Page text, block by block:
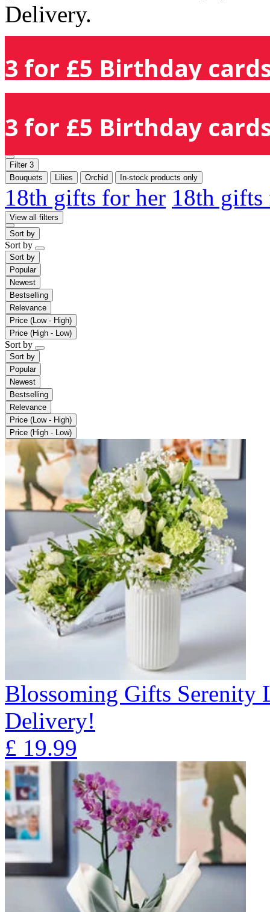
Delivery.
3 for £5 Birthday
3 for £5 Birthday
Filter 3
Bouquets
Lilies Orchid In-stock products only
18th gifts for her 18th
View all filters
Sort by
Sort by
Sort by
Popular
Newest
Bestselling
Relevance
Price (Low - High)
Price (High - Low)
Sort by
Sort by
Popular
Newest
Bestselling
Relevance
Price (Low - High)
Price (High - Low)
Blossoming Gifts Serenity
Delivery!
£ 19.99